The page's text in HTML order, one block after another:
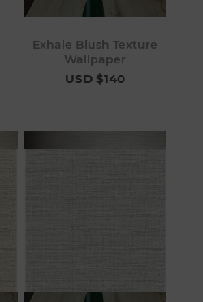
Exhale Blush Texture
Wallpaper
USD $140